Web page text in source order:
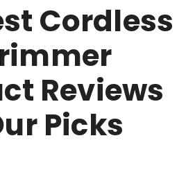
Cordless
Reviews
Picks